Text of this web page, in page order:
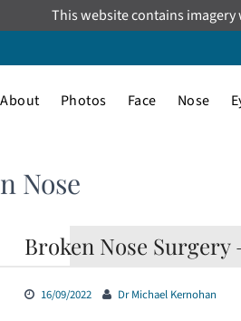
This website contains
About Photos Face Nose
Nose
Broken Nose Surgery
16/09/2022 Dr Michael Kernohan